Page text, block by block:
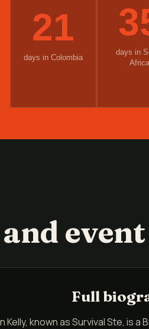
21
days in Colombia
days in
Africa
event
Full
Kelly, known as Survival Ste, is